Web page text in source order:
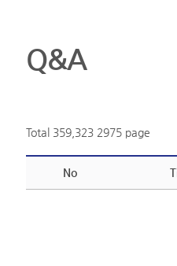
Q&A
Total 359,323 2975 page
No